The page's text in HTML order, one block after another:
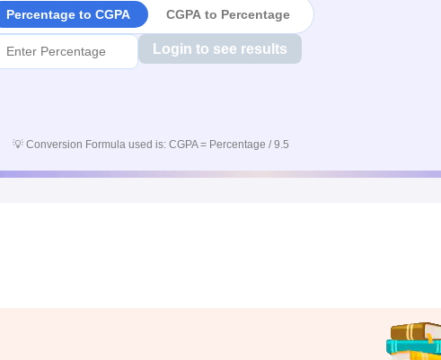
Percentage to CGPA CGPA to Percentage
Login to see results
💡 Conversion Formula used is: CGPA = Percentage / 9.5